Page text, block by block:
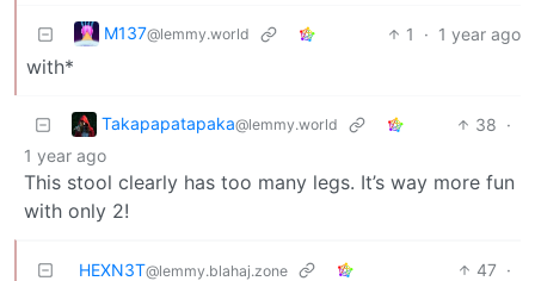
M137@lemmy.world 1 · 1 year ago
with*
Takapapatapaka@lemmy.world 38 ·
1 year ago
This stool clearly has too many legs. It’s way more fun
with only 2!
HEXN3T@lemmy.blahaj.zone 47 ·